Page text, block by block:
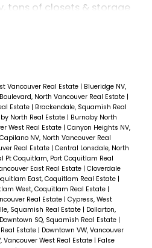
tons of closets & storage
9' ceilings, Chef's
exterior BBQ hook-up
to trails including Mt
snowshoeing, Deep
all the shops and
Includes 2
as well as 1 LOCKER and
RENTALS OKAY! Floor
tour available.
Vancouver Real Estate | Blueridge NV,
Boulevard, North Vancouver Real Estate |
Estate | Brackendale, Squamish Real
North Real Estate | Burnaby North
West Real Estate | Canyon Heights NV,
Capilano NV, North Vancouver Real
Real Estate | Central Lonsdale, North
Pt Coquitlam, Port Coquitlam Real
East Real Estate | Cloverdale
East, Coquitlam Real Estate |
West, Coquitlam Real Estate |
Real Estate | Cypress, West
Squamish Real Estate | Dollarton,
Downtown SQ, Squamish Real Estate |
Estate | Downtown VW, Vancouver
Vancouver West Real Estate | False